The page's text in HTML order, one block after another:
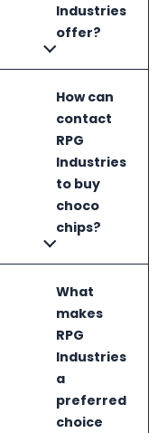
Industries
offer?
How can
contact
RPG
Industries
to buy
choco
chips?
What
makes
RPG
Industries
a
preferred
choice